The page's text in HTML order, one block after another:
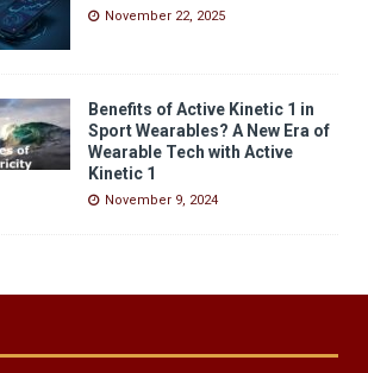
November 22, 2025
Benefits of Active Kinetic 1 in
Sport Wearables? A New Era of
Wearable Tech with Active
Kinetic 1
November 9, 2024